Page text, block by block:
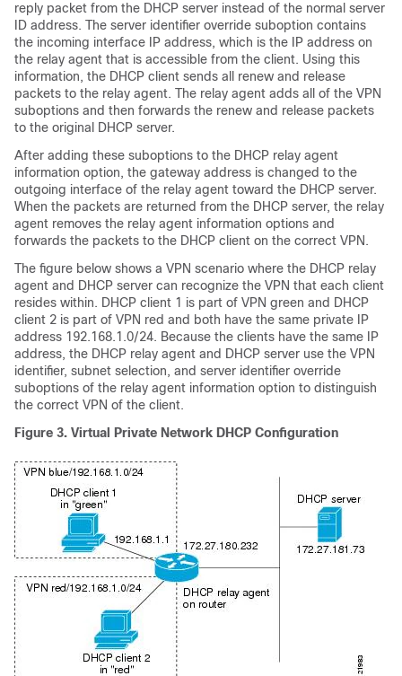
reply packet from the DHCP server instead of the normal server
ID address. The server identifier override suboption contains
the incoming interface IP address, which is the IP address on
the relay agent that is accessible from the client. Using this
information, the DHCP client sends all renew and release
packets to the relay agent. The relay agent adds all of the VPN
suboptions and then forwards the renew and release packets
to the original DHCP server.
After adding these suboptions to the DHCP relay agent
information option, the gateway address is changed to the
outgoing interface of the relay agent toward the DHCP server.
When the packets are returned from the DHCP server, the relay
agent removes the relay agent information options and
forwards the packets to the DHCP client on the correct VPN.
The figure below shows a VPN scenario where the DHCP relay
agent and DHCP server can recognize the VPN that each client
resides within. DHCP client 1 is part of VPN green and DHCP
client 2 is part of VPN red and both have the same private IP
address 192.168.1.0/24. Because the clients have the same IP
address, the DHCP relay agent and DHCP server use the VPN
identifier, subnet selection, and server identifier override
suboptions of the relay agent information option to distinguish
the correct VPN of the client.
Figure 3. Virtual Private Network DHCP Configuration